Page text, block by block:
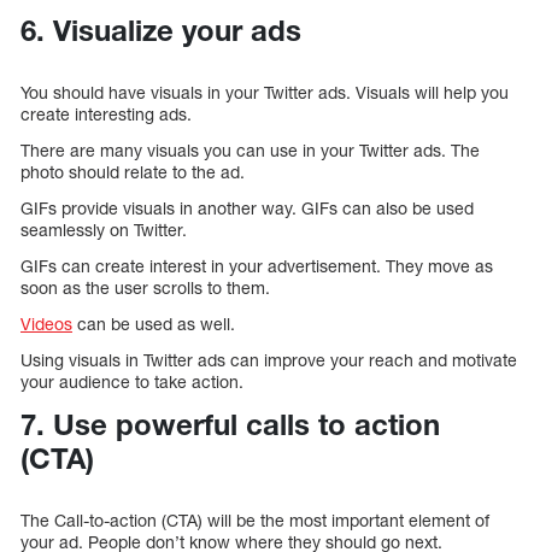
6. Visualize your ads
You should have visuals in your Twitter ads. Visuals will help you
create interesting ads.
There are many visuals you can use in your Twitter ads. The
photo should relate to the ad.
GIFs provide visuals in another way. GIFs can also be used
seamlessly on Twitter.
GIFs can create interest in your advertisement. They move as
soon as the user scrolls to them.
Videos can be used as well.
Using visuals in Twitter ads can improve your reach and motivate
your audience to take action.
7. Use powerful calls to action
(CTA)
The Call-to-action (CTA) will be the most important element of
your ad. People don’t know where they should go next.